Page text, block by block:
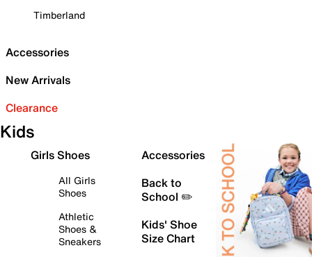
Timberland
Accessories
New Arrivals
Clearance
Kids
Girls Shoes
All Girls
Shoes
Athletic
Shoes &
Sneakers
Accessories
Back to
School ✏️
Kids' Shoe
Size Chart